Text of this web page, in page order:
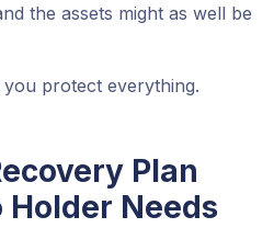
the assets might as well be
protect everything.
Plan
Holder Needs